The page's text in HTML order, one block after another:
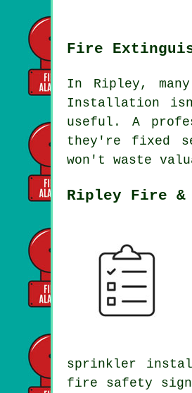
Fire
In Ripley,
Installation
useful. A
they're fixed
won't waste
Ripley Fire &
sprinkler
fire safety